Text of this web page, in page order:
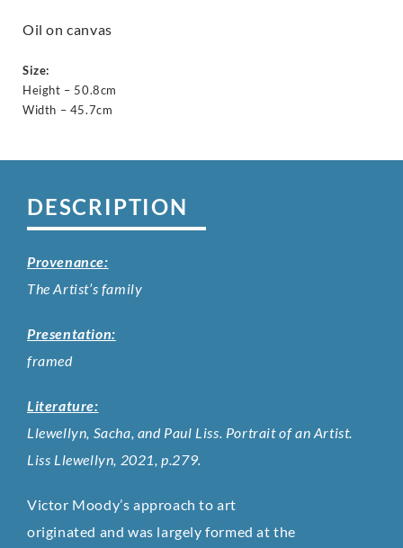
Oil on canvas
Size:
Height – 50.8cm
Width – 45.7cm
DESCRIPTION
Provenance:
The Artist’s family
Presentation:
framed
Literature:
Llewellyn, Sacha, and Paul Liss. Portrait of an Artist.
Liss Llewellyn, 2021, p.279.
Victor Moody’s approach to art
originated and was largely formed at the